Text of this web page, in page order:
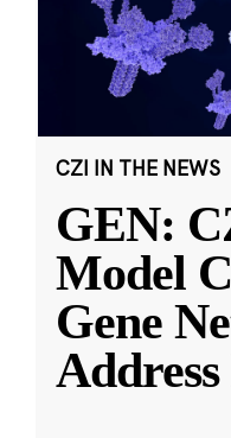
CZI IN THE NEWS
GEN:
Model
Gene
Address